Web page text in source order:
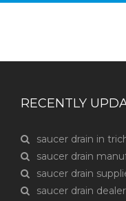
RECENTLY
saucer drain in
saucer drain
saucer drain
saucer drain